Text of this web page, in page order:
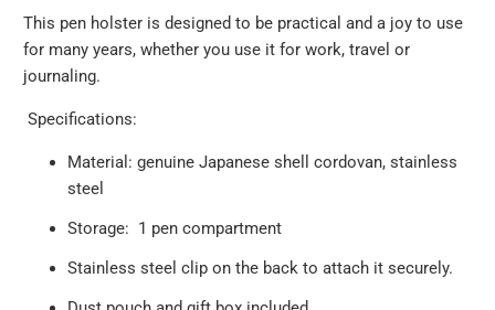
This pen holster is designed to be practical and a joy to use
for many years, whether you use it for work, travel or
journaling.
Specifications:
Material: genuine Japanese shell cordovan, stainless
steel
Storage: 1 pen compartment
Stainless steel clip on the back to attach it securely.